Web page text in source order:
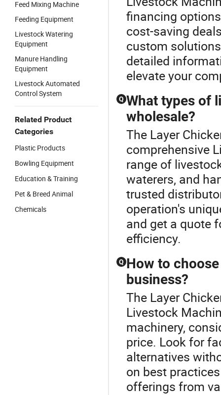
Feed Mixing Machine
Feeding Equipment
Livestock Watering
Equipment
Manure Handling
Equipment
Livestock Automated
Control System
Related Product
Categories
Plastic Products
Bowling Equipment
Education & Training
Pet & Breed Animal
Chemicals
financing
cost-saving
custom
detailed
elevate your
Q What types of
wholesale?
The Layer
comprehensive
range of
waterers, and
trusted
operation's
and get a quote
efficiency.
Q How to
business?
The Layer
Livestock
machinery,
price. Look for
alternatives
on best
offerings from